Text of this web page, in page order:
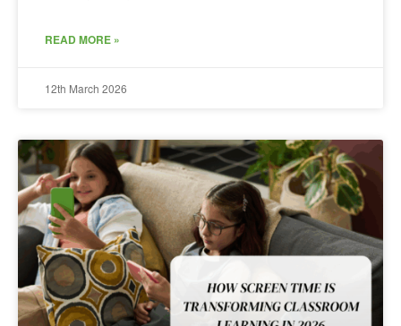
READ MORE »
12th March 2026